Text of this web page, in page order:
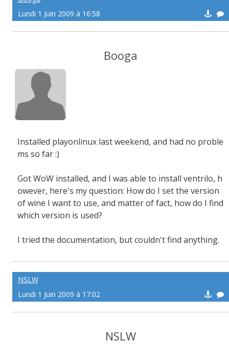
Lundi 1 Juin 2009 à 16:58
Booga
Installed playonlinux last weekend, and had no proble
ms so far :)
Got WoW installed, and I was able to install ventrilo, h
owever, here's my question: How do I set the version
of wine I want to use, and matter of fact, how do I find
which version is used?
I tried the documentation, but couldn't find anything.
NSLW
Lundi 1 Juin 2009 à 17:02
NSLW